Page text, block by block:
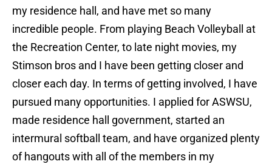
my residence hall, and have met so many
incredible people. From playing Beach Volleyball at
the Recreation Center, to late night movies, my
Stimson bros and I have been getting closer and
closer each day. In terms of getting involved, I have
pursued many opportunities. I applied for ASWSU,
made residence hall government, started an
intermural softball team, and have organized plenty
of hangouts with all of the members in my